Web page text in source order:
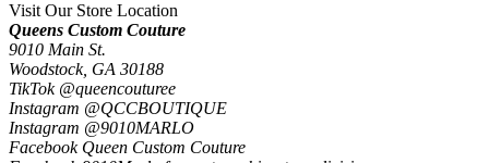
Visit Our Store Location
Queens Custom Couture
9010 Main St.
Woodstock, GA 30188
TikTok @queencouturee
Instagram @QCCBOUTIQUE
Instagram @9010MARLO
Facebook Queen Custom Couture